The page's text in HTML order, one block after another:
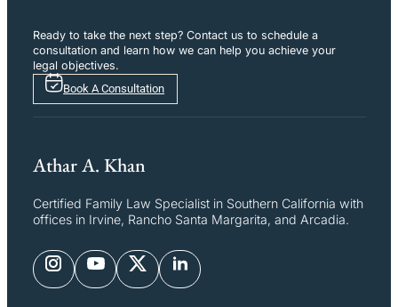
Ready to take the next step? Contact us to schedule a
consultation and learn how we can help you achieve your
legal objectives.
Book A Consultation
Athar A. Khan
Certified Family Law Specialist in Southern California with
offices in Irvine, Rancho Santa Margarita, and Arcadia.